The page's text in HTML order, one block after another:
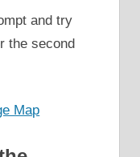
and try
the second
Map